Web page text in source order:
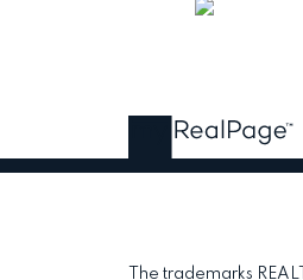
The trademarks